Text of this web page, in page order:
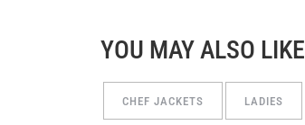
YOU MAY ALSO LIKE
CHEF JACKETS LADIES